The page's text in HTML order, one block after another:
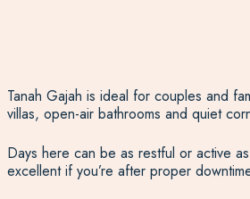
Tanah Gajah is ideal for couples and
villas, open-air bathrooms and quiet
Days here can be as restful or active
excellent if you’re after proper